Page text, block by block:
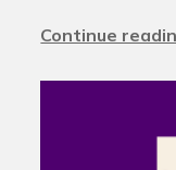
Continue